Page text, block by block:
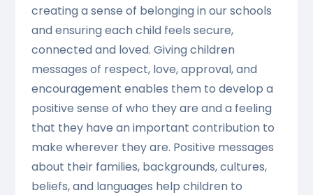
creating a sense of belonging in our schools
and ensuring each child feels secure,
connected and loved. Giving children
messages of respect, love, approval, and
encouragement enables them to develop a
positive sense of who they are and a feeling
that they have an important contribution to
make wherever they are. Positive messages
about their families, backgrounds, cultures,
beliefs, and languages help children to